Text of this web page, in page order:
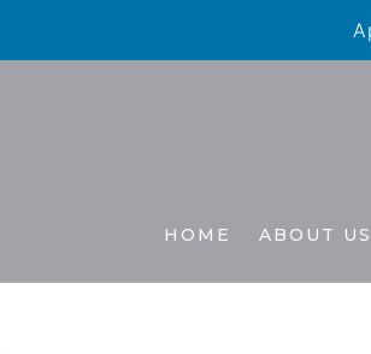
HOME ABOUT US